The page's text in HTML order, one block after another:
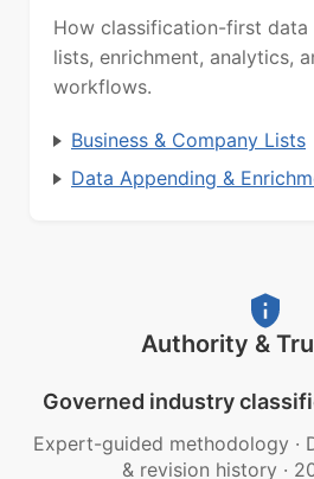
How classification-first data
lists, enrichment, analytics,
workflows.
Business & Company Lists
Data Appending &
Authority &
Governed industry
Expert-guided methodology ·
& revision history ·